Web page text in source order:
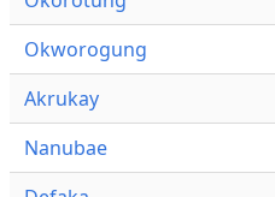
Okworogung
Akrukay
Nanubae